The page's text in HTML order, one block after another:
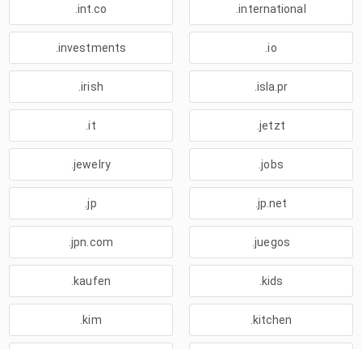
.int.co .international
.investments .io
.irish .isla.pr
.it .jetzt
.jewelry .jobs
.jp .jp.net
.jpn.com .juegos
.kaufen .kids
.kim .kitchen